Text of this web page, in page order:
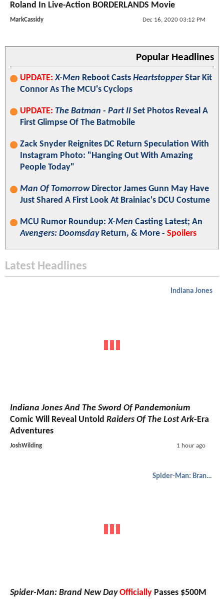
Roland In Live-Action BORDERLANDS Movie
MarkCassidy Dec 16, 2020 03:12 PM
Popular Headlines
UPDATE: X-Men Reboot Casts HeartstopperStar Kit
Connor As The MCU's Cyclops
UPDATE: The Batman - Part II Set Photos Reveal A
First Glimpse Of The Batmobile
Zack Snyder Reignites DC Return Speculation With
Instagram Photo: "Hanging Out With Amazing
People Today"
Man Of TomorrowDirector James Gunn May Have
Just Shared A First Look At Brainiac's DCU Costume
MCU Rumor Roundup:X-Men Casting Latest; An
Avengers: DoomsdayReturn, & More - Spoilers
Latest Headlines
Indiana Jones
Indiana Jones And The Sword Of Pandemonium
Comic Will Reveal Untold Raiders Of The Lost Ark-Era
Adventures
JoshWilding 1 hour ago
Spider-Man: Brand New Day
Spider-Man: Brand New Day Officially Passes $500M